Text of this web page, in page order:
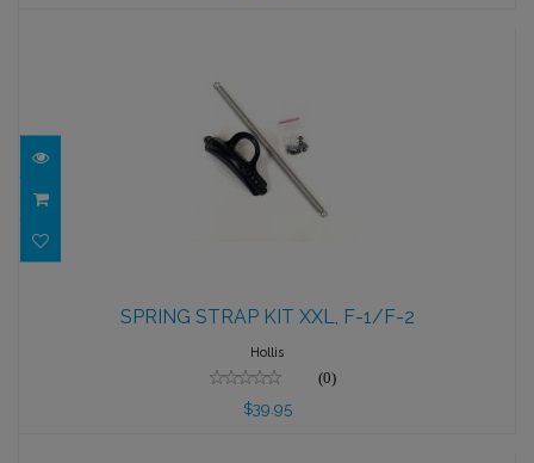
$39.95
SPRING STRAP KIT XXL, F-1/F-2
Hollis
(0)
$39.95